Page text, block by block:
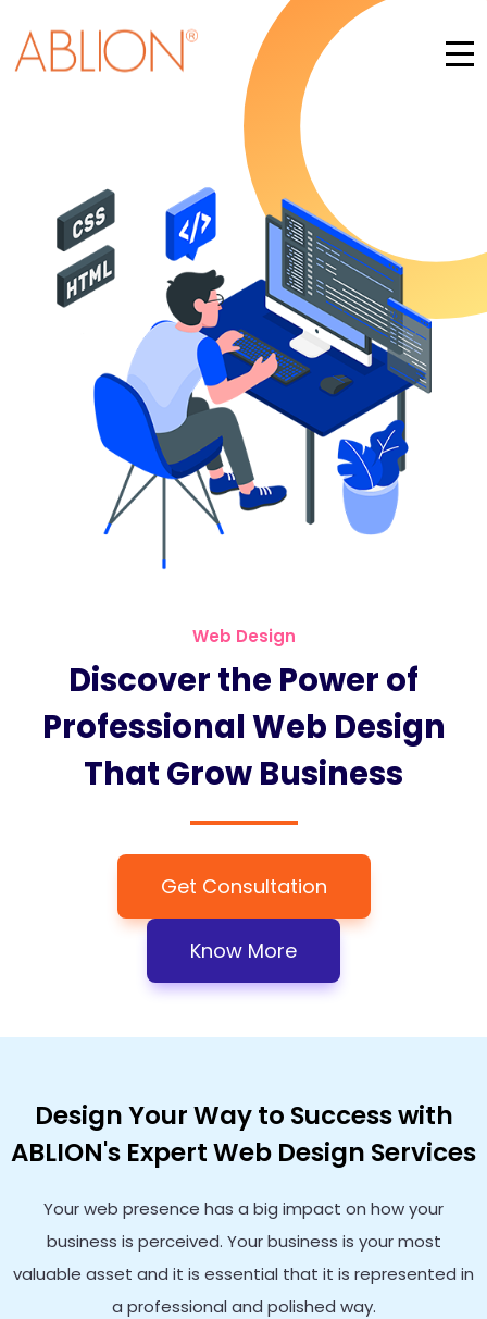
Web Design
Discover the Power of
Professional Web Design
That Grow Business
Get Consultation
Know More
Design Your Way to Success with
ABLION's Expert Web Design Services
Your web presence has a big impact on how your
business is perceived. Your business is your most
valuable asset and it is essential that it is represented in
a professional and polished way.